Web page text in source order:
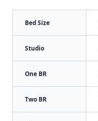
Bed Size
Studio
One BR
Two BR